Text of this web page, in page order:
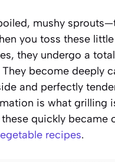
mushy
you toss these
they undergo a
They become deeply
and perfectly
is what grilling
these quickly became
recipes.